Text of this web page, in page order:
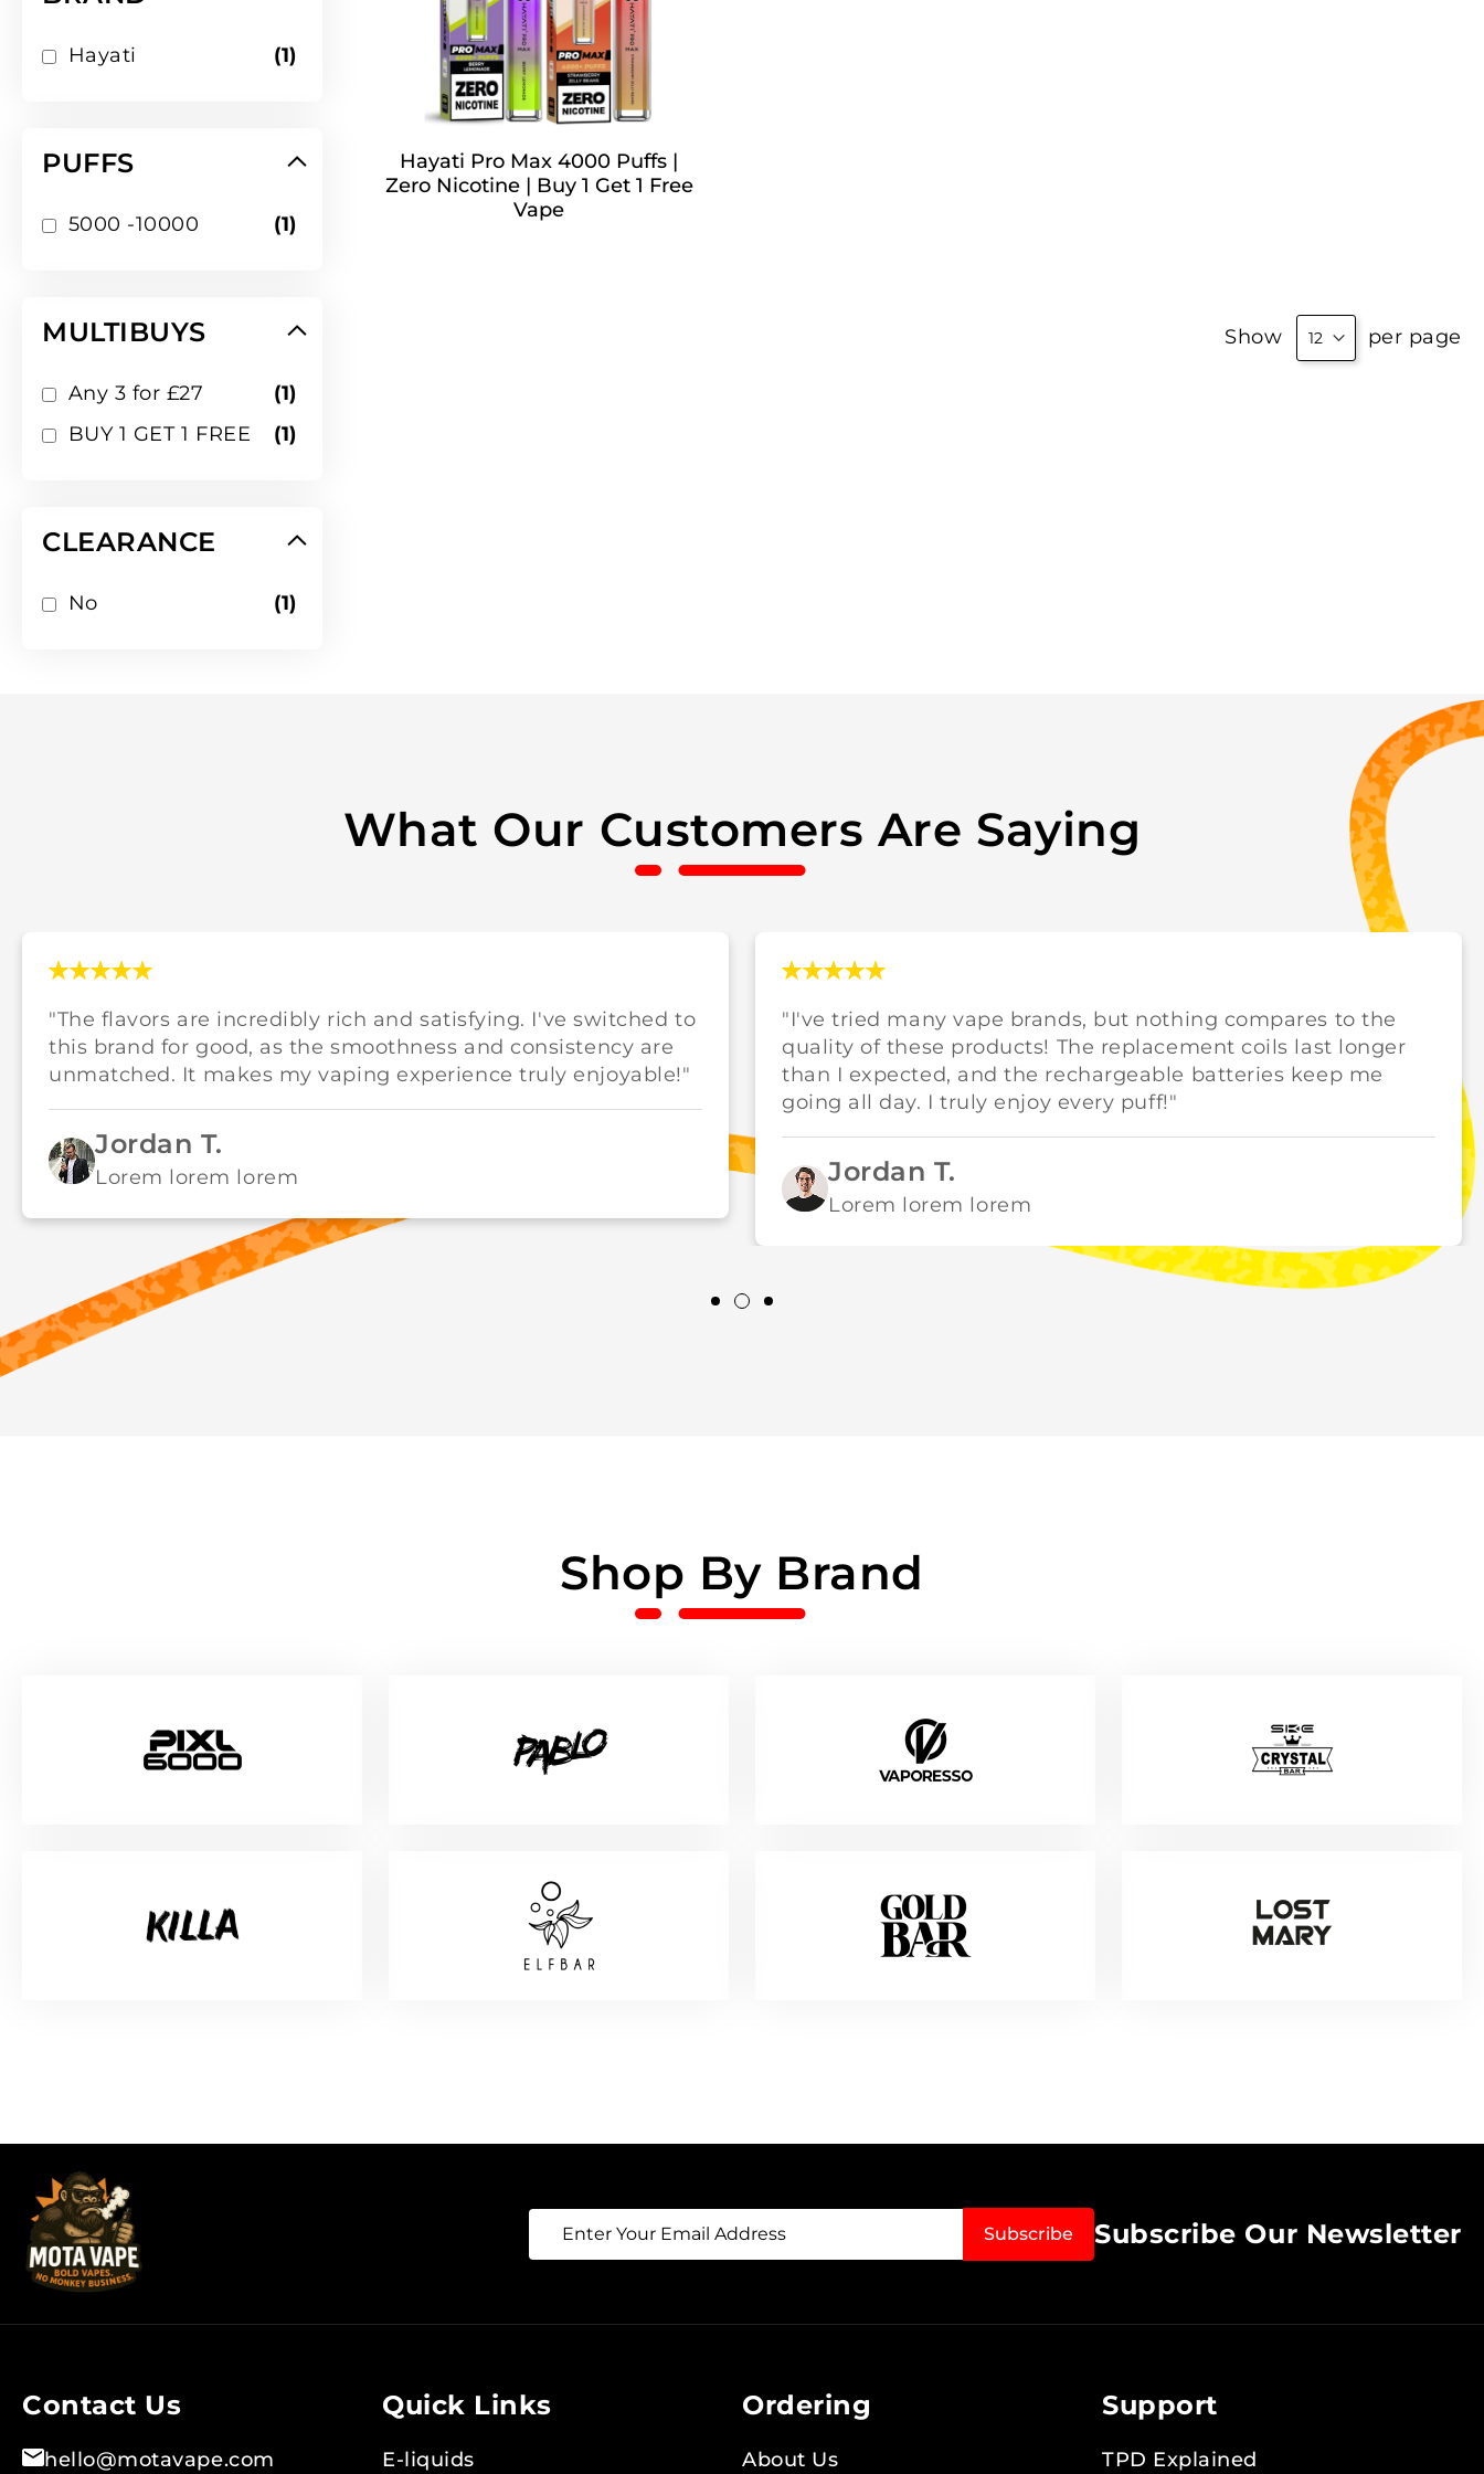
Hayati Pro Max 4000 Puffs |
Zero Nicotine | Buy 1 Get 1 Free
Vape
Show per page
Hayati 1item
PUFFS
5000 -10000 1item
MULTIBUYS
Any 3 for £27 1item
BUY 1 GET 1 FREE
1item
CLEARANCE
No 1item
What Our Customers Are Saying
"The flavors are incredibly rich and satisfying. I've switched to
this brand for good, as the smoothness and consistency are
unmatched. It makes my vaping experience truly enjoyable!"
Jordan T.
Lorem lorem lorem
"I've tried many vape brands, but nothing compares to the
quality of these products! The replacement coils last longer
than I expected, and the rechargeable batteries keep me
going all day. I truly enjoy every puff!"
Jordan T.
Lorem lorem lorem
Shop By Brand
Sign
Newsletter:
Subscribe Subscribe Our Newsletter
Contact Us
hello@motavape.com
Quick Links
E-liquids
Ordering
About Us
Support
TPD Explained